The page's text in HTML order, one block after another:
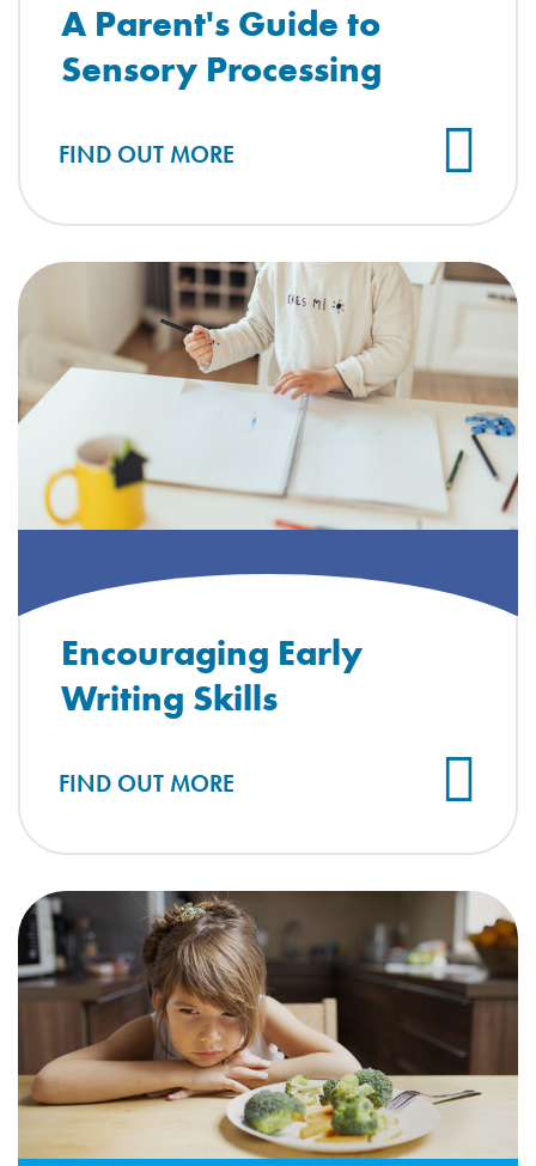
A Parent's Guide to
Sensory Processing
FIND OUT MORE
Encouraging Early
Writing Skills
FIND OUT MORE